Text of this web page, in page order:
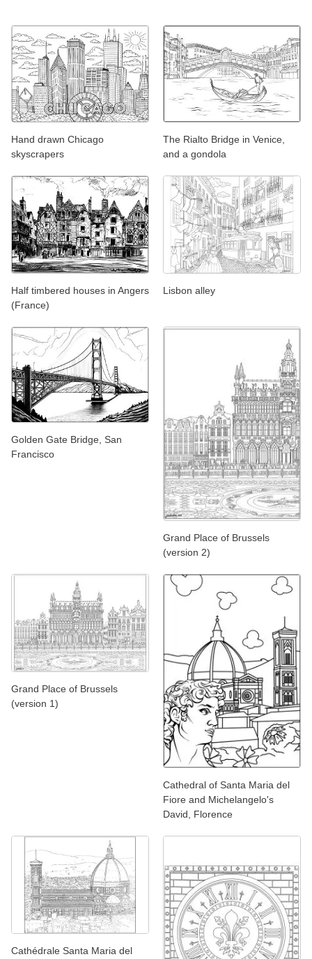
Hand drawn Chicago
skyscrapers
The Rialto Bridge in Venice,
and a gondola
Half timbered houses in Angers
(France)
Lisbon alley
Golden Gate Bridge, San
Francisco
Grand Place of Brussels
(version 2)
Grand Place of Brussels
(version 1)
Cathedral of Santa Maria del
Fiore and Michelangelo's
David, Florence
Cathédrale Santa Maria del